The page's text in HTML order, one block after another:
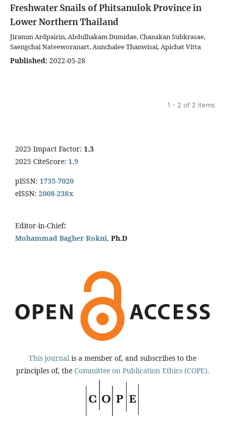
Freshwater Snails of Phitsanulok Province in
Lower Northern Thailand
Jiranun Ardpairin, Abdulhakam Dumidae, Chanakan Subkrasae,
Saengchai Nateeworanart, Aunchalee Thanwisai, Apichat Vitta
Published: 2022-05-28
1 - 2 of 2 items
2025 Impact Factor: 1.3
2025 CiteScore: 1.9
pISSN: 1735-7020
eISSN: 2008-238x
Editor-in-Chief:
Mohammad Bagher Rokni, Ph.D
This journal is a member of, and subscribes to the
principles of, the Committee on Publication Ethics (COPE).